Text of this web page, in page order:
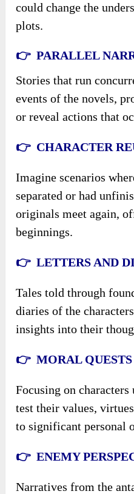
could change the
plots.
👉 PARALLEL
Stories that run
events of the novels,
or reveal actions that
👉 CHARACTER
Imagine scenarios
separated or had
originals meet again,
beginnings.
👉 LETTERS AND
Tales told through
diaries of the
insights into their
👉 MORAL QUESTS
Focusing on
test their values,
to significant personal
👉 ENEMY
Narratives from the